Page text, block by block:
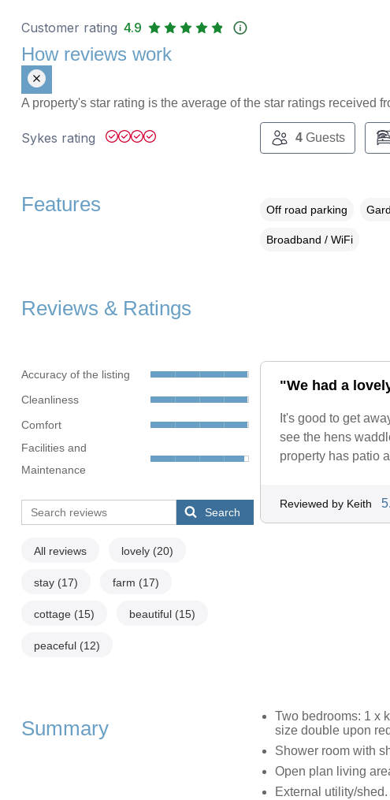
Customer rating 4.9
How reviews work
A property's star rating is the average of the star ratings received
Sykes rating 4Guests
Features Off road parking
Broadband / WiFi
Reviews & Ratings
Accuracy of the listing
Cleanliness
Comfort
Facilities and
Maintenance
Search
All reviews lovely (20)
stay (17) farm (17)
cottage (15) beautiful (15)
peaceful (12)
"We had a
It's good to get
see the hens
property has patio
Reviewed by Keith
Summary
Two bedrooms: 1 x
size double upon
Shower room with
Open plan living
External utility/shed.